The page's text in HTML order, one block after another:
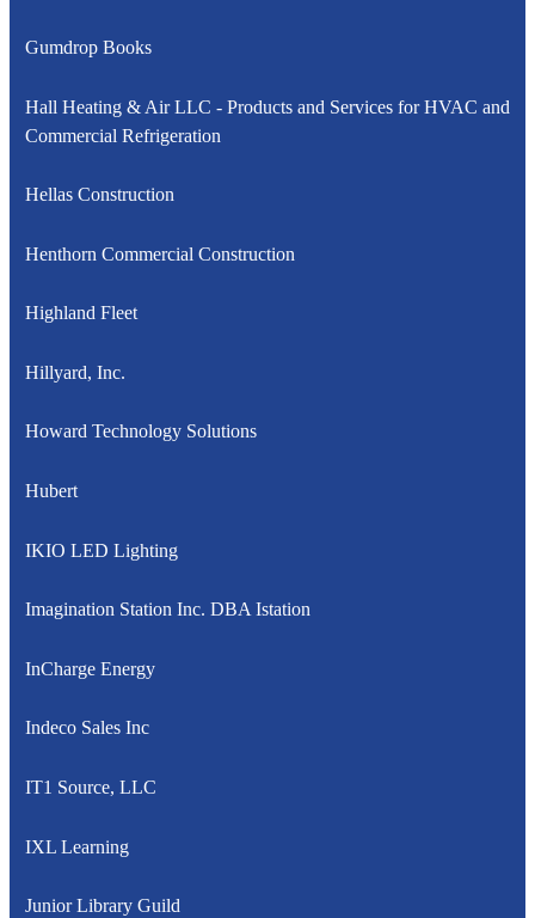
Gumdrop Books
Hall Heating & Air LLC - Products and Services for HVAC and
Commercial Refrigeration
Hellas Construction
Henthorn Commercial Construction
Highland Fleet
Hillyard, Inc.
Howard Technology Solutions
Hubert
IKIO LED Lighting
Imagination Station Inc. DBA Istation
InCharge Energy
Indeco Sales Inc
IT1 Source, LLC
IXL Learning
Junior Library Guild